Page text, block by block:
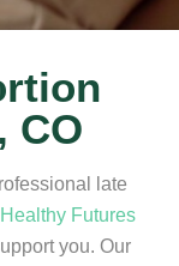
CO
late
Healthy Futures
you. Our